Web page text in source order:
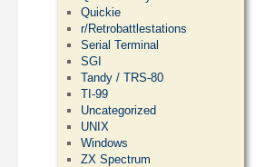
Quickie
r/Retrobattlestations
Serial Terminal
SGI
Tandy / TRS-80
TI-99
Uncategorized
UNIX
Windows
ZX Spectrum